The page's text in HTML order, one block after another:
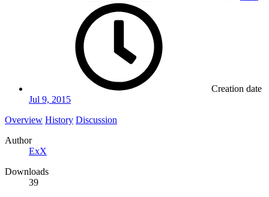
Creation date
Jul 9, 2015
Overview History Discussion
Author
ExX
Downloads
39